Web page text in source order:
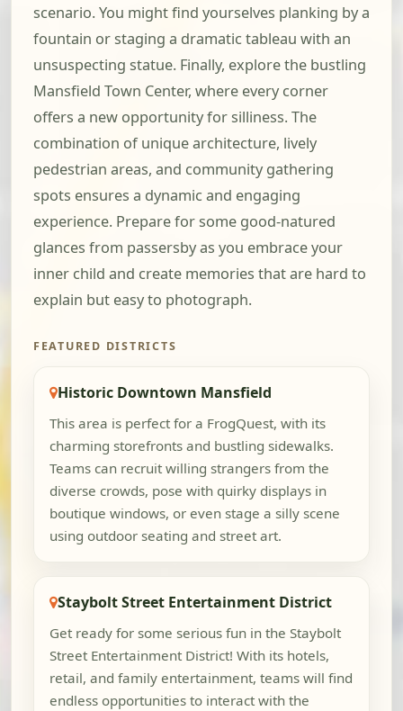
scenario. You might find yourselves planking by a
fountain or staging a dramatic tableau with an
unsuspecting statue. Finally, explore the bustling
Mansfield Town Center, where every corner
offers a new opportunity for silliness. The
combination of unique architecture, lively
pedestrian areas, and community gathering
spots ensures a dynamic and engaging
experience. Prepare for some good-natured
glances from passersby as you embrace your
inner child and create memories that are hard to
explain but easy to photograph.
FEATURED DISTRICTS
Historic Downtown Mansfield
This area is perfect for a FrogQuest, with its
charming storefronts and bustling sidewalks.
Teams can recruit willing strangers from the
diverse crowds, pose with quirky displays in
boutique windows, or even stage a silly scene
using outdoor seating and street art.
Staybolt Street Entertainment District
Get ready for some serious fun in the Staybolt
Street Entertainment District! With its hotels,
retail, and family entertainment, teams will find
endless opportunities to interact with the